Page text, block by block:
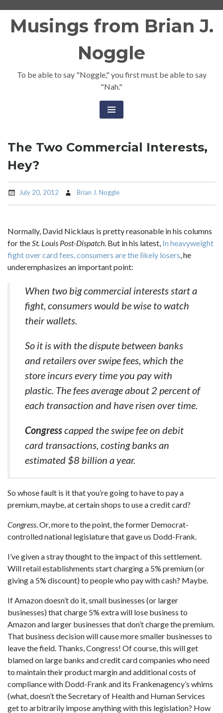
Musings from Brian J.
Noggle
To be able to say "Noggle," you first must be able to say
"Nah."
The Two Commercial Interests,
Hey?
July 20, 2012 Brian J. Noggle
Normally, David Nicklaus is pretty reasonable in his columns
for theSt. Louis Post-Dispatch. But in his latest, In heavyweight
fight over card fees, consumers are the likely losers, he
underemphasizes an important point:
When two big commercial interests start a
fight, consumers would be wise to watch
their wallets.
So it is with the dispute between banks
and retailers over swipe fees, which the
store incurs every time you pay with
plastic. The fees average about 2 percent of
each transaction and have risen over time.
Congresscapped the swipe fee on debit
card transactions, costing banks an
estimated $8 billion a year.
So whose fault is it that you’re going to have to pay a
premium, maybe, at certain shops to use a credit card?
Congress. Or, more to the point, the former Democrat-
controlled national legislature that gave us Dodd-Frank.
I’ve given a stray thought to the impact of this settlement.
Will retail establishments start charging a 5% premium (or
giving a 5% discount) to people who pay with cash? Maybe.
If Amazon doesn’t do it, small businesses (or larger
businesses) that charge 5% extra will lose business to
Amazon and larger businesses that don’t charge the premium.
That business decision will cause more smaller businesses to
leave the field. Thanks, Congress! Of course, this will get
blamed on large banks and credit card companies who need
to maintain their product margin and additional costs of
compliance with Dodd-Frank and its Frankenagency’s whims
(what, doesn’t the Secretary of Health and Human Services
get to arbitrarily impose anything with this legislation? How